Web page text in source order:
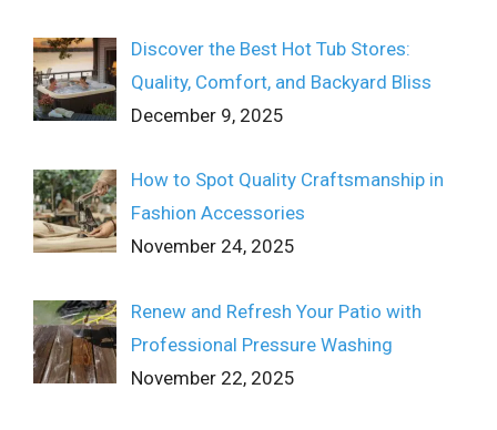
Discover the Best Hot Tub Stores:
Quality, Comfort, and Backyard Bliss
December 9, 2025
How to Spot Quality Craftsmanship in
Fashion Accessories
November 24, 2025
Renew and Refresh Your Patio with
Professional Pressure Washing
November 22, 2025